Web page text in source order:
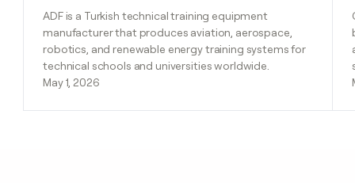
ADF is a Turkish technical training equipment
manufacturer that produces aviation, aerospace,
robotics, and renewable energy training systems for
technical schools and universities worldwide.
May 1, 2026